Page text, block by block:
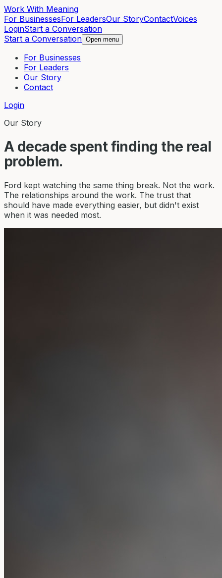
Work With Meaning
For BusinessesFor LeadersOur StoryContactVoices
LoginStart a Conversation
Start a Conversation Open menu
For Businesses
For Leaders
Our Story
Contact
Login
Our Story
A decade spent finding the real
problem.
Ford kept watching the same thing break. Not the work.
The relationships around the work. The trust that
should have made everything easier, but didn't exist
when it was needed most.